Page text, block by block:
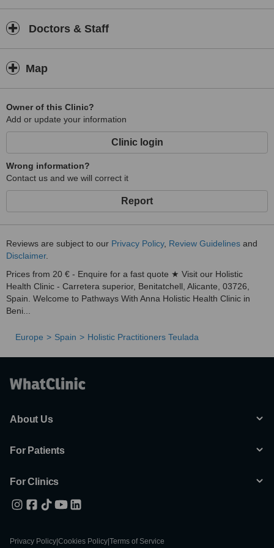
Located in Benitachell, Pathways With Anna Holistic Health Clinic
Anna Holistic Health Clinic
Doctors & Staff
Map
Owner of this Clinic?
Add or update your information
Clinic login
Wrong information?
Contact us and we will correct it
Report
Reviews are subject to our Privacy Policy, Review Guidelines and
Disclaimer.
Prices from 20 € - Enquire for a fast quote ★ Visit our Holistic
Health Clinic - Carretera superior, Benitatchell, Alicante, 03726,
Spain. Welcome to Pathways With Anna Holistic Health Clinic in
Beni...
Europe Spain Holistic Practitioners Teulada
About Us
For Patients
For Clinics
Privacy Policy Cookies Policy Terms of Service